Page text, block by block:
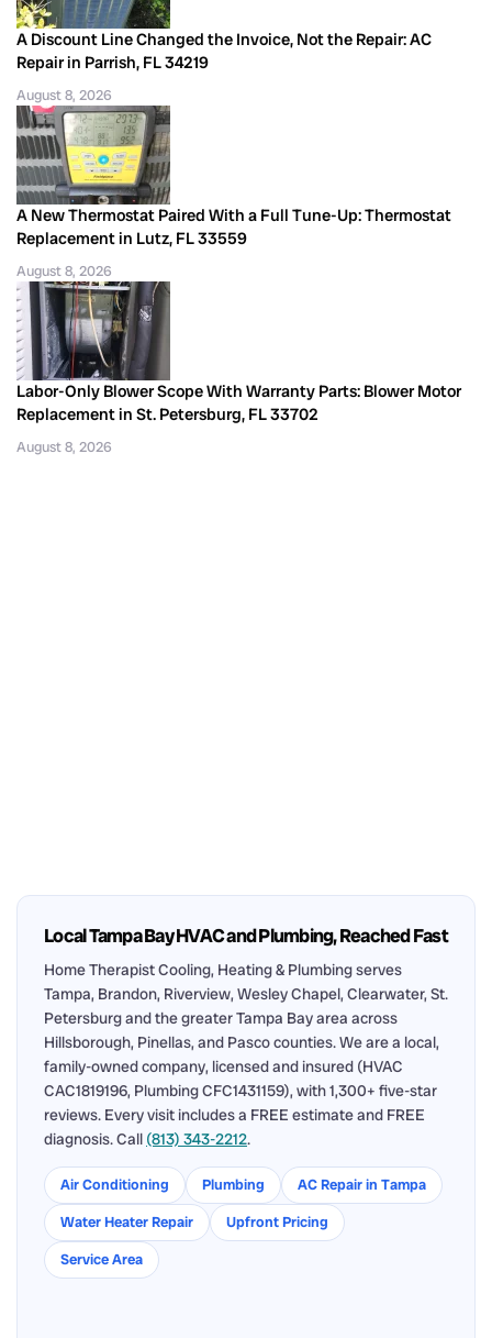
A Discount Line Changed the Invoice, Not the Repair: AC
Repair in Parrish, FL 34219
August 8, 2026
A New Thermostat Paired With a Full Tune-Up: Thermostat
Replacement in Lutz, FL 33559
August 8, 2026
Labor-Only Blower Scope With Warranty Parts: Blower Motor
Replacement in St. Petersburg, FL 33702
August 8, 2026
Local Tampa Bay HVAC and Plumbing, Reached Fast
Home Therapist Cooling, Heating & Plumbing serves
Tampa, Brandon, Riverview, Wesley Chapel, Clearwater, St.
Petersburg and the greater Tampa Bay area across
Hillsborough, Pinellas, and Pasco counties. We are a local,
family-owned company, licensed and insured (HVAC
CAC1819196, Plumbing CFC1431159), with 1,300+ five-star
reviews. Every visit includes a FREE estimate and FREE
diagnosis. Call (813) 343-2212.
Air Conditioning Plumbing
AC Repair in Tampa
Water Heater Repair
Upfront Pricing
Service Area